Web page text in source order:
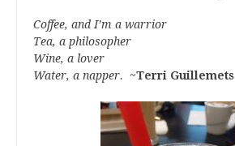
Coffee, and I’m a warrior
Tea, a philosopher
Wine, a lover
Water, a napper. ~Terri Guillemets